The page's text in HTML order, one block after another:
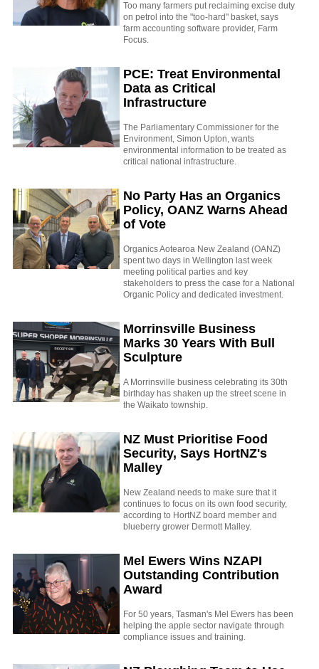
Too many farmers put reclaiming excise duty
on petrol into the "too-hard" basket, says
farm accounting software provider, Farm
Focus.
PCE: Treat Environmental
Data as Critical
Infrastructure
The Parliamentary Commissioner for the
Environment, Simon Upton, wants
environmental information to be treated as
critical national infrastructure.
No Party Has an Organics
Policy, OANZ Warns Ahead
of Vote
Organics Aotearoa New Zealand (OANZ)
spent two days in Wellington last week
meeting political parties and key
stakeholders to press the case for a National
Organic Policy and dedicated investment.
Morrinsville Business
Marks 30 Years With Bull
Sculpture
A Morrinsville business celebrating its 30th
birthday has shaken up the street scene in
the Waikato township.
NZ Must Prioritise Food
Security, Says HortNZ's
Malley
New Zealand needs to make sure that it
continues to focus on its own food security,
according to HortNZ board member and
blueberry grower Dermott Malley.
Mel Ewers Wins NZAPI
Outstanding Contribution
Award
For 50 years, Tasman's Mel Ewers has been
helping the apple sector navigate through
compliance issues and training.